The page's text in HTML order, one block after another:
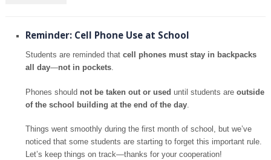
Reminder: Cell Phone Use at School
Students are reminded that cell phones must stay in backpacks
all day—not in pockets.
Phones should not be taken out or used until students are outside
of the school building at the end of the day.
Things went smoothly during the first month of school, but we’ve
noticed that some students are starting to forget this important rule.
Let’s keep things on track—thanks for your cooperation!